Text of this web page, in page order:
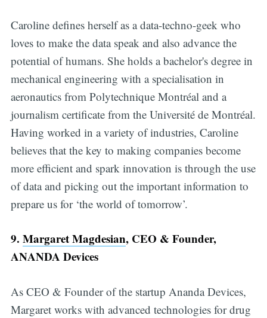
Caroline defines herself as a data-techno-geek who
loves to make the data speak and also advance the
potential of humans. She holds a bachelor's degree in
mechanical engineering with a specialisation in
aeronautics from Polytechnique Montréal and a
journalism certificate from the Université de Montréal.
Having worked in a variety of industries, Caroline
believes that the key to making companies become
more efficient and spark innovation is through the use
of data and picking out the important information to
prepare us for ‘the world of tomorrow’.
9. Margaret Magdesian, CEO & Founder,
ANANDA Devices
As CEO & Founder of the startup Ananda Devices,
Margaret works with advanced technologies for drug